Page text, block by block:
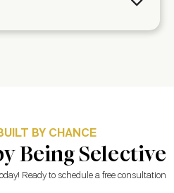
BY CHANCE
Being Selective
Ready to schedule a free consultation